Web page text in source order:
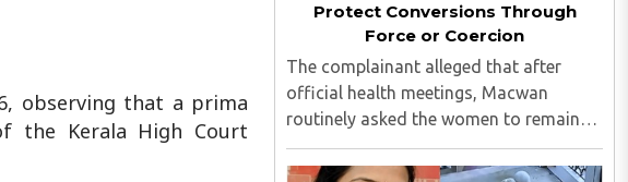
observing that a prima
the Kerala High Court
Protect Conversions Through
Force or Coercion
The complainant alleged that after
official health meetings, Macwan
routinely asked the women to remain
behind, criticised idol worship,
encouraged them to read the Bible,